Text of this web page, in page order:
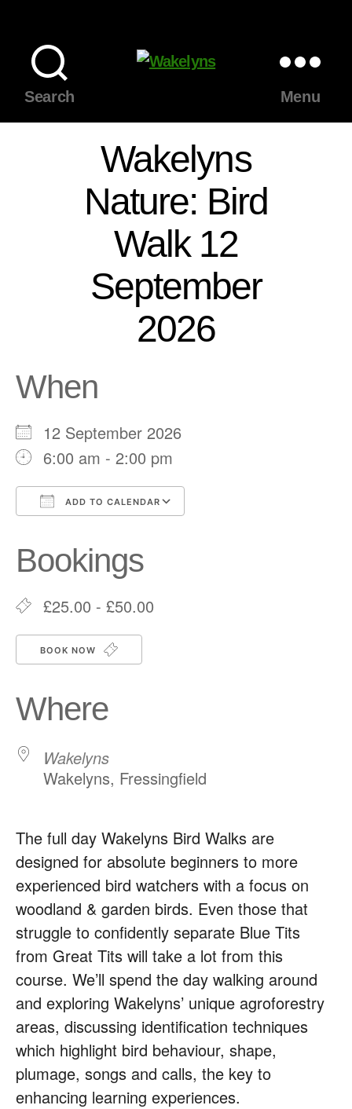
Search
Menu
Wakelyns
Nature: Bird
Walk 12
September
2026
When
12 September 2026
6:00 am - 2:00 pm
ADD TO CALENDAR
Bookings
£25.00 - £50.00
BOOK NOW
Where
Wakelyns
Wakelyns, Fressingfield
The full day Wakelyns Bird Walks are
designed for absolute beginners to more
experienced bird watchers with a focus on
woodland & garden birds. Even those that
struggle to confidently separate Blue Tits
from Great Tits will take a lot from this
course. We’ll spend the day walking around
and exploring Wakelyns’ unique agroforestry
areas, discussing identification techniques
which highlight bird behaviour, shape,
plumage, songs and calls, the key to
enhancing learning experiences.